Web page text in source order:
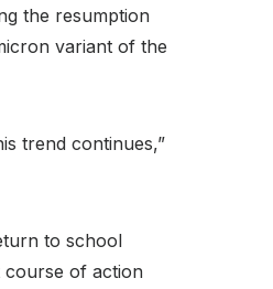
the resumption
variant of the
trend continues,”
to school
course of action